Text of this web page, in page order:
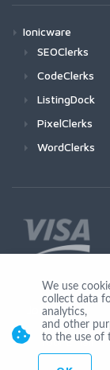
Ionicware
SEOClerks
CodeClerks
ListingDock
PixelClerks
WordClerks
Join Us
We use
collect data
analytics,
and other
to the use of